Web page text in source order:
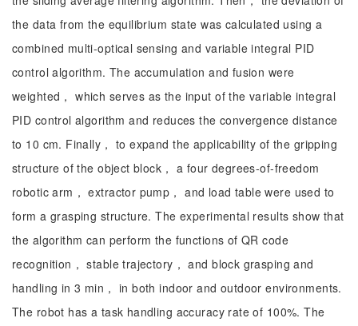
the data from the equilibrium state was calculated using a
combined multi-optical sensing and variable integral PID
control algorithm. The accumulation and fusion were
weighted， which serves as the input of the variable integral
PID control algorithm and reduces the convergence distance
to 10 cm. Finally， to expand the applicability of the gripping
structure of the object block， a four degrees-of-freedom
robotic arm， extractor pump， and load table were used to
form a grasping structure. The experimental results show that
the algorithm can perform the functions of QR code
recognition， stable trajectory， and block grasping and
handling in 3 min， in both indoor and outdoor environments.
The robot has a task handling accuracy rate of 100%. The